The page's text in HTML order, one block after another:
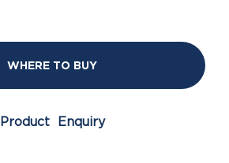
WHERE TO BUY
Product Enquiry